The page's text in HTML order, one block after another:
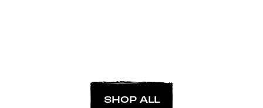
SHOP ALL